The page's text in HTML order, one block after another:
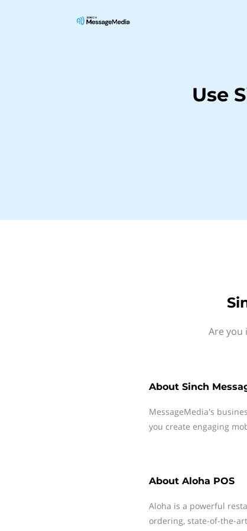
Use
Are you
About Sinch
MessageMedia's
you create engaging
About Aloha POS
Aloha is a powerful
ordering, state-of-the-